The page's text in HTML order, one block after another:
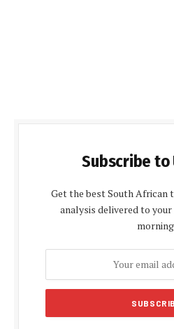
Subscribe to
Get the best South African
analysis delivered to